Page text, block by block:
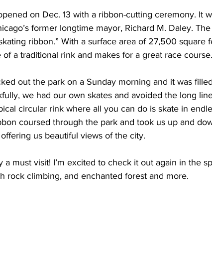
on Dec. 13 with a ribbon-cutting ceremony. It
former longtime mayor, Richard M. Daley.
ribbon.” With a surface area of 27,500 square
a traditional rink and makes for a great race course.
out the park on a Sunday morning and it was
we had our own skates and avoided the long
circular rink where all you can do is skate in
coursed through the park and took us up and
us beautiful views of the city.
a must visit! I’m excited to check it out again in the
rock climbing, and enchanted forest and more.